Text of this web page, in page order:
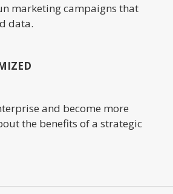
marketing campaigns that
data.
and become more
the benefits of a strategic